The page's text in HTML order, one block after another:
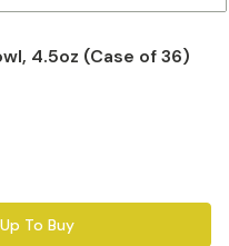
4.5oz (Case of 36)
To Buy